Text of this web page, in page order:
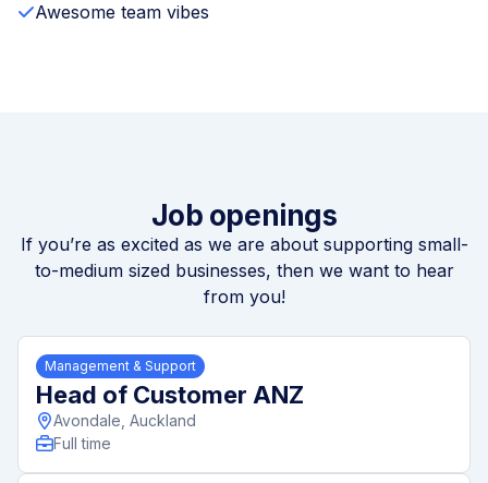
Awesome team vibes
Job openings
If you’re as excited as we are about supporting small-
to-medium sized businesses, then we want to hear
from you!
Management & Support
Head of Customer ANZ
Avondale, Auckland
Full time